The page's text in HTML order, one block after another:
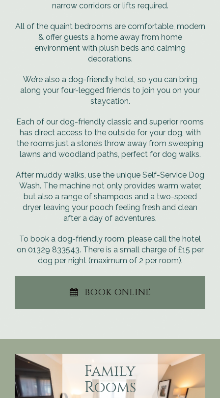
narrow corridors or lifts required.
All of the quaint bedrooms are comfortable, modern
& offer guests a home away from home
environment with plush beds and calming
decorations.
We’re also a dog-friendly hotel, so you can bring
along your four-legged friends to join you on your
staycation.
Each of our dog-friendly classic and superior rooms
has direct access to the outside for your dog, with
the rooms just a stone’s throw away from sweeping
lawns and woodland paths, perfect for dog walks.
After muddy walks, use the unique Self-Service Dog
Wash. The machine not only provides warm water,
but also a range of shampoos and a two-speed
dryer, leaving your pooch feeling fresh and clean
after a day of adventures.
To book a dog-friendly room, please call the hotel
on 01329 833543. There is a small charge of £15 per
dog per night (maximum of 2 per room).
BOOK ONLINE
Family
Rooms